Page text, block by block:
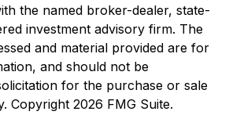
the named broker-dealer, state-
investment advisory firm. The
and material provided are for
and should not be
for the purchase or sale
Copyright 2026 FMG Suite.